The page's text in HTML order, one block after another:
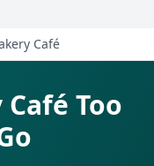
Café
Too